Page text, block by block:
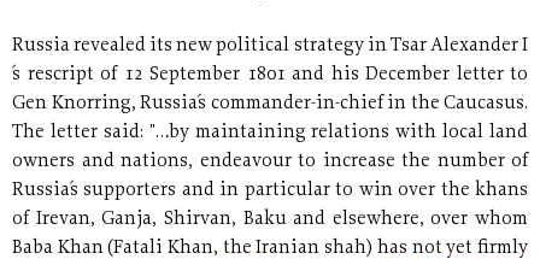
Russia revealed its new political strategy in Tsar Alexander I
´s rescript of 12 September 1801 and his December letter to
Gen Knorring, Russia´s commander-in-chief in the Caucasus.
The letter said: "…by maintaining relations with local land
owners and nations, endeavour to increase the number of
Russia´s supporters and in particular to win over the khans
of Irevan, Ganja, Shirvan, Baku and elsewhere, over whom
Baba Khan (Fatali Khan, the Iranian shah) has notyet firmly